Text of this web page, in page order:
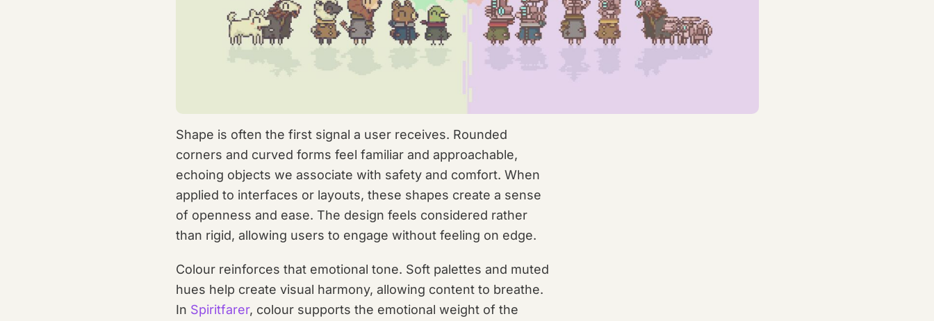
Shape is often the first signal a user receives. Rounded
corners and curved forms feel familiar and approachable,
echoing objects we associate with safety and comfort. When
applied to interfaces or layouts, these shapes create a sense
of openness and ease. The design feels considered rather
than rigid, allowing users to engage without feeling on edge.
Colour reinforces that emotional tone. Soft palettes and muted
hues help create visual harmony, allowing content to breathe.
In Spiritfarer, colour supports the emotional weight of the